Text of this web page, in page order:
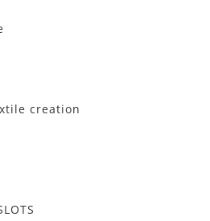
creation